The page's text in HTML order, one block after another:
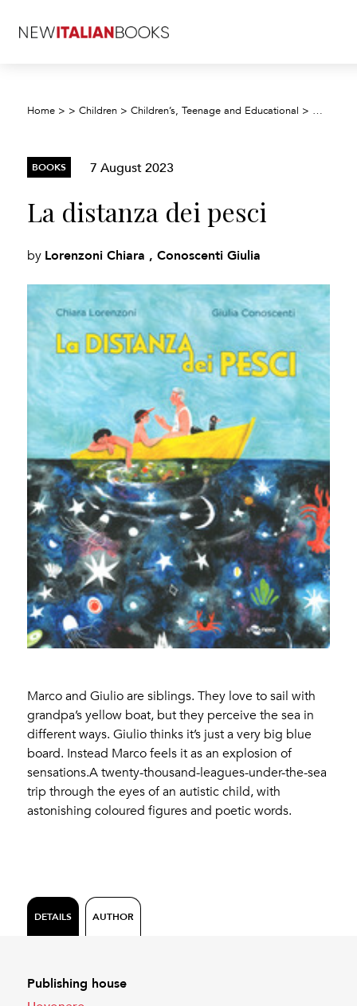
Home > >Children >Children’s, Teenage and Educational >
BOOKS 7 August 2023
La distanza dei pesci
by Lorenzoni Chiara , Conoscenti Giulia
Marco and Giulio are siblings. They love to sail with
grandpa’s yellow boat, but they perceive the sea in
different ways. Giulio thinks it’s just a very big blue
board. Instead Marco feels it as an explosion of
sensations.A twenty-thousand-leagues-under-the-sea
trip through the eyes of an autistic child, with
astonishing coloured figures and poetic words.
DETAILS AUTHOR
Publishing house